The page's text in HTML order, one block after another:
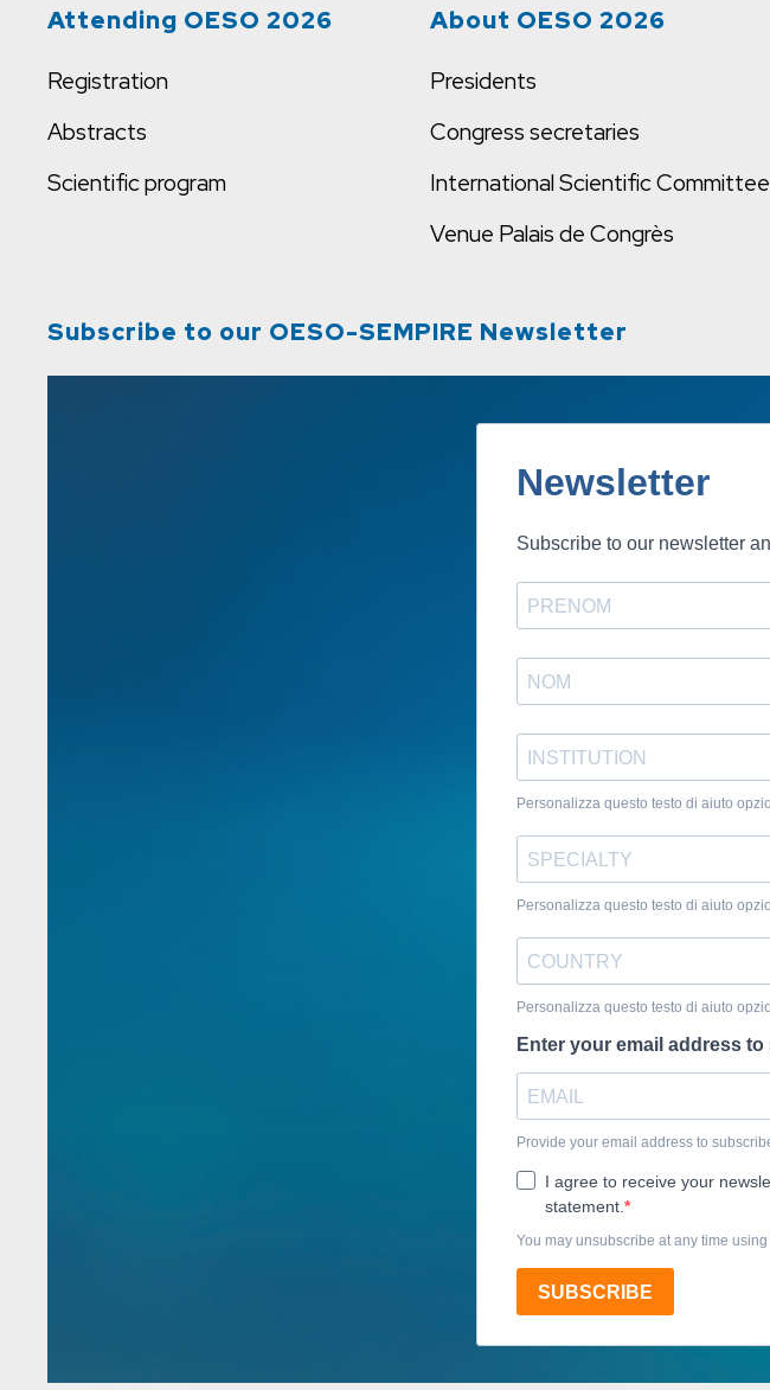
Attending OESO 2026
Registration
Abstracts
Scientific program
About OESO 2026
Presidents
Congress secretaries
International Scientific Committee
Venue Palais de Congrès
Subscribe to our OESO-SEMPIRE Newsletter